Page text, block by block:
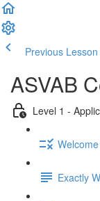
Previous Lesson
ASVAB
Level 1 -
Exactly